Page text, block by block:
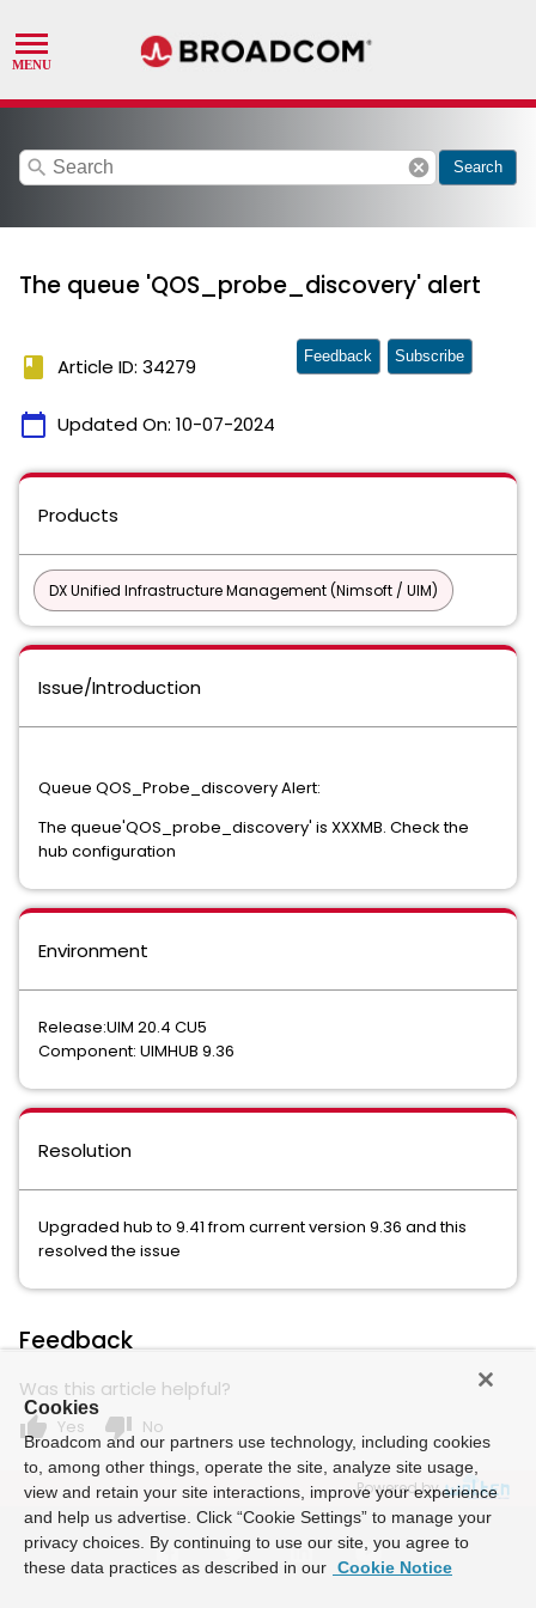
search cancel Search
The queue 'QOS_probe_discovery' alert
book Article ID: 34279
calendar_today Updated On: 10-07-2024
Feedback Subscribe
Products
DX Unified Infrastructure Management (Nimsoft / UIM)
Issue/Introduction
Queue QOS_Probe_discovery Alert:
The queue'QOS_probe_discovery' is XXXMB. Check the
hub configuration
Environment
Release:UIM 20.4 CU5
Component: UIMHUB 9.36
Resolution
Upgraded hub to 9.41 from current version 9.36 and this
resolved the issue
Feedback
Was this article helpful?
thumb_up Yes thumb_down No
Powered by
Cookies
Broadcom and our partners use technology, including cookies
to, among other things, operate the site, analyze site usage,
view and retain your site interactions, improve your experience
and help us advertise. Click “Cookie Settings” to manage your
privacy choices. By continuing to use our site, you agree to
these data practices as described in our Cookie Notice